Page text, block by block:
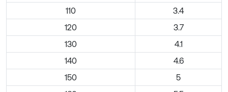
110
3.4
120
3.7
130
4.1
140
4.6
150
5